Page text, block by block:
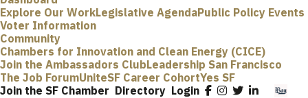
Explore Our WorkLegislative AgendaPublic Policy Events
Voter Information
Community
Chambers for Innovation and Clean Energy (CICE)
Join the Ambassadors ClubLeadership San Francisco
The Job ForumUniteSF Career CohortYes SF
Join the SF Chamber Directory Login